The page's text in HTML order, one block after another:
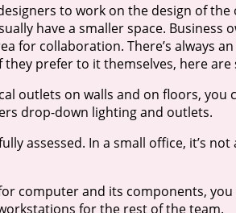
to work on the design of
have a smaller space. Business
for collaboration. There’s always
prefer to it themselves, here are
outlets on walls and on floors,
drop-down lighting and outlets.
assessed. In a small office, it’s
computer and its components,
for the rest of the team.